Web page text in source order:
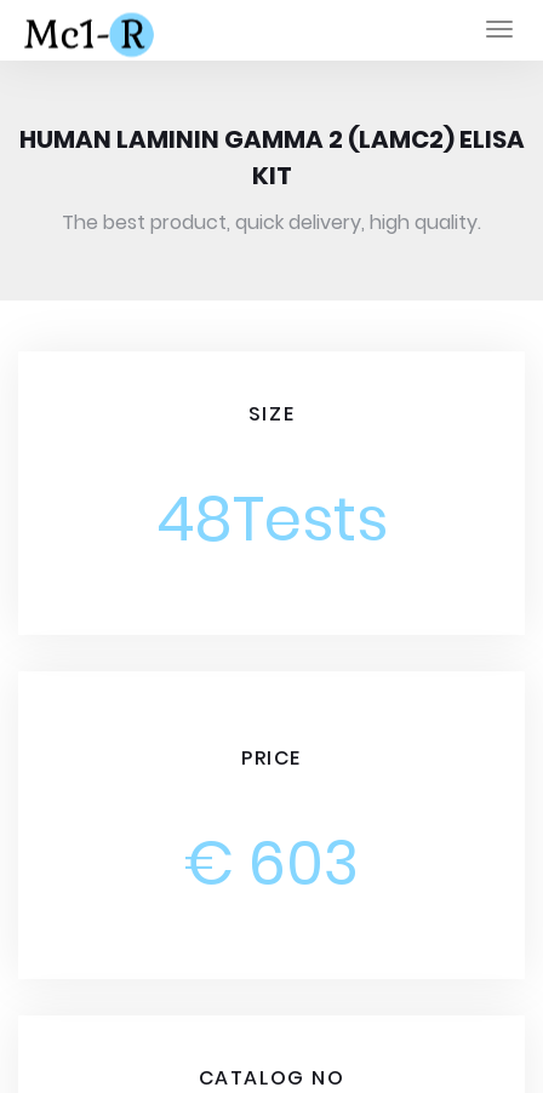
HUMAN LAMININ GAMMA 2 (LAMC2) ELISA
KIT
The best product, quick delivery, high quality.
SIZE
48Tests
PRICE
€ 603
CATALOG NO